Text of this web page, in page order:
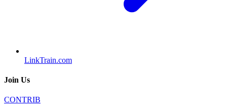
LinkTrain.com
Join Us
CONTRIB